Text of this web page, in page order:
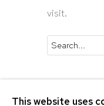
visit.
This website uses